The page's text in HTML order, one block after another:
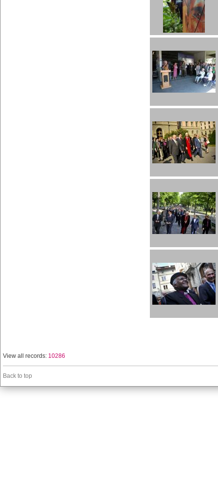
View all records: 10286
Back to top